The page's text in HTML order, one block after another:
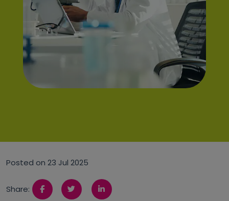
Posted on 23 Jul 2025
Share: